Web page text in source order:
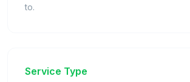
to.
Service Type